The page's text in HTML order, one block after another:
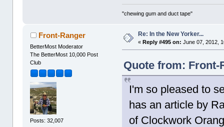
"chewing gum and duct tape"
Front-Ranger
BetterMost Moderator
The BetterMost 10,000 Post
Club
Posts: 32,007
Re: In the New Yorker...
«Reply #495 on: June 07, 2012,
Quote from: Front-
I'm so pleased to
has an article by
of Clockwork